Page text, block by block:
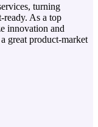
turning
ready. As a top
innovation and
great product-market